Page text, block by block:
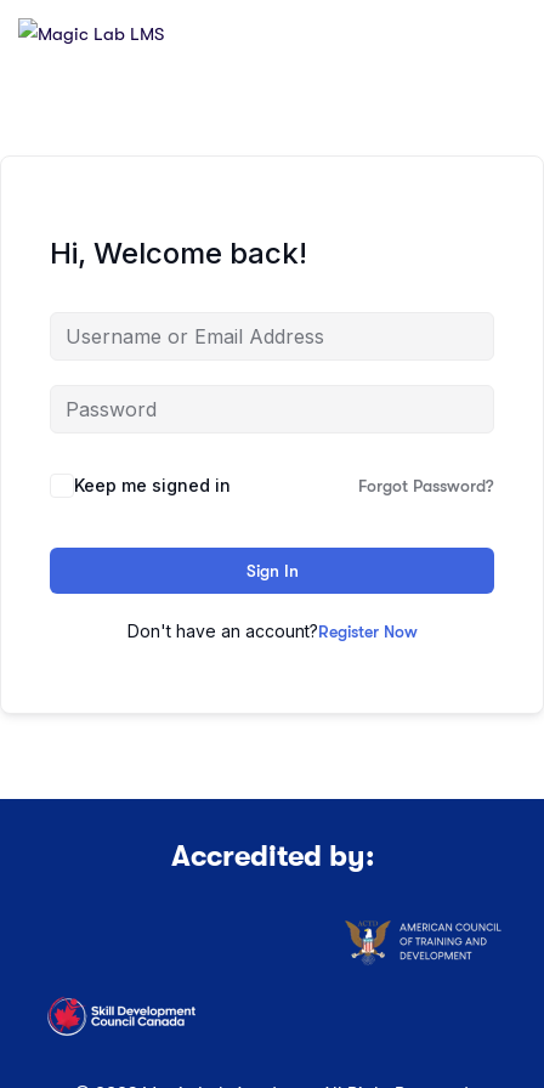
Hi, Welcome back!
Keep me signed in Forgot Password?
Sign In
Don't have an account?Register Now
Accredited by: